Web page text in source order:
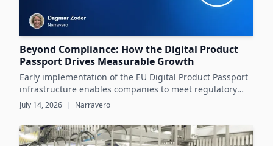
Beyond Compliance: How the Digital Product
Passport Drives Measurable Growth
Early implementation of the EU Digital Product Passport
infrastructure enables companies to meet regulatory
demands while unlocking significant business value
July 14, 2026 | Narravero